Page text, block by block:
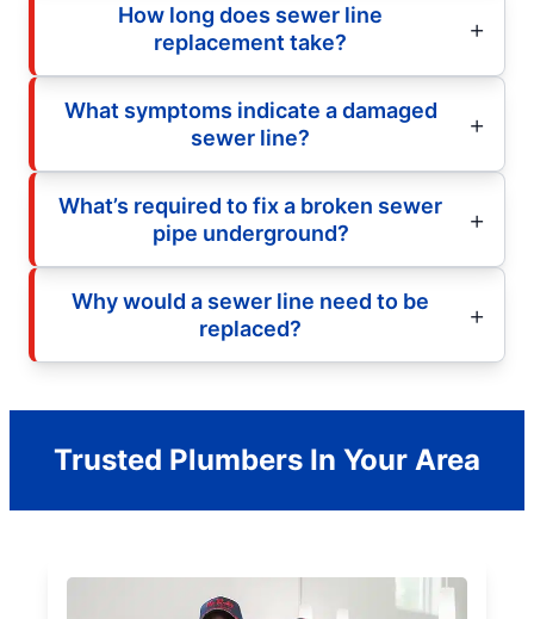
How long does sewer line
replacement take?
What symptoms indicate a damaged
sewer line?
What’s required to fix a broken sewer
pipe underground?
Why would a sewer line need to be
replaced?
Trusted Plumbers In Your Area